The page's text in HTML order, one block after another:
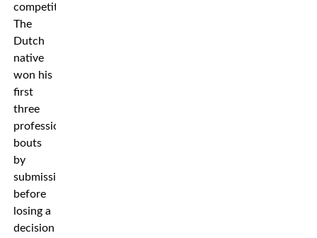
competition.
The
Dutch
native
won his
first
three
professional
bouts
by
submission
before
losing a
decision